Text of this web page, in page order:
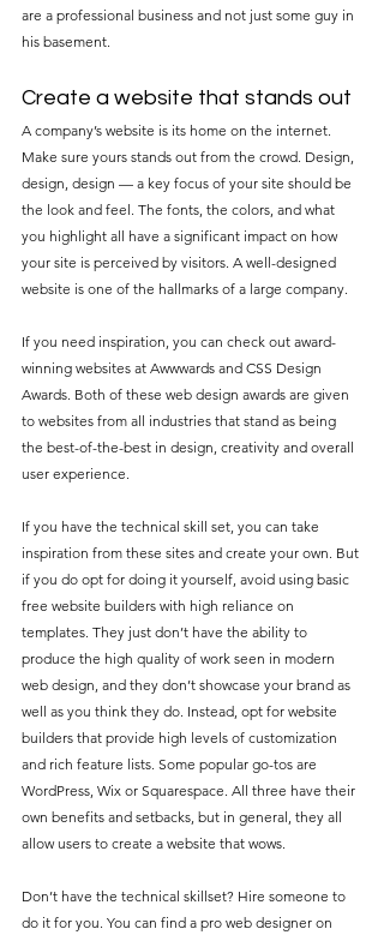
are a professional business and not just some guy in
his basement.
Create a website that stands out
A company’s website is its home on the internet.
Make sure yours stands out from the crowd. Design,
design, design — a key focus of your site should be
the look and feel. The fonts, the colors, and what
you highlight all have a significant impact on how
your site is perceived by visitors. A well-designed
website is one of the hallmarks of a large company.
If you need inspiration, you can check out award-
winning websites at Awwwards and CSS Design
Awards. Both of these web design awards are given
to websites from all industries that stand as being
the best-of-the-best in design, creativity and overall
user experience.
If you have the technical skill set, you can take
inspiration from these sites and create your own. But
if you do opt for doing it yourself, avoid using basic
free website builders with high reliance on
templates. They just don’t have the ability to
produce the high quality of work seen in modern
web design, and they don’t showcase your brand as
well as you think they do. Instead, opt for website
builders that provide high levels of customization
and rich feature lists. Some popular go-tos are
WordPress, Wix or Squarespace. All three have their
own benefits and setbacks, but in general, they all
allow users to create a website that wows.
Don’t have the technical skillset? Hire someone to
do it for you. You can find a pro web designer on